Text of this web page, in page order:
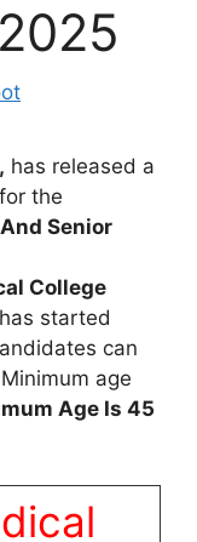
, has released a
for the
Senior
College
has started
can
age
Age Is 45